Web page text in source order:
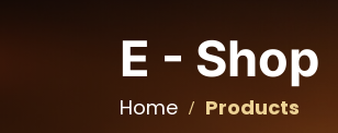
E - Shop
Home Products